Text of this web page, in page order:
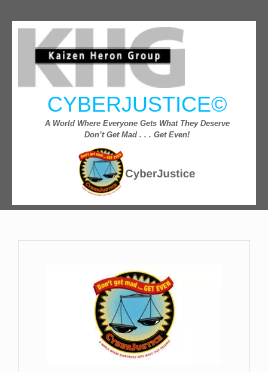
CYBERJUSTICE©
A World Where Everyone Gets What They Deserve
Don’t Get Mad . . . Get Even!